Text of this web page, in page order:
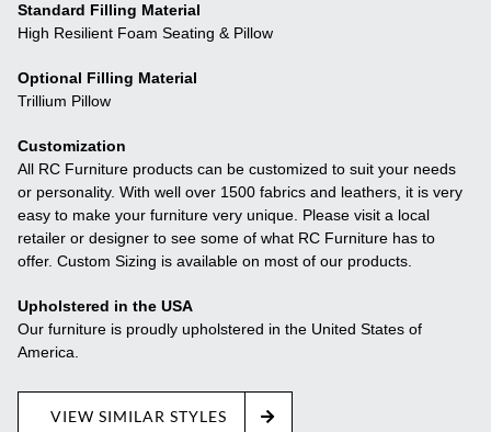
Standard Filling Material
High Resilient Foam Seating & Pillow
Optional Filling Material
Trillium Pillow
Customization
All RC Furniture products can be customized to suit your needs
or personality. With well over 1500 fabrics and leathers, it is very
easy to make your furniture very unique. Please visit a local
retailer or designer to see some of what RC Furniture has to
offer. Custom Sizing is available on most of our products.
Upholstered in the USA
Our furniture is proudly upholstered in the United States of
America.
VIEW SIMILAR STYLES